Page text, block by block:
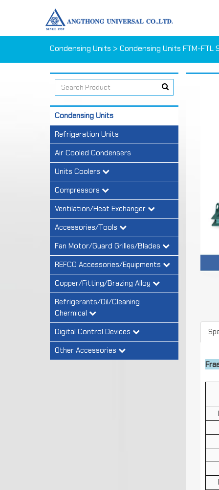
Condensing Units > Condensing Units FTM-FTL
Condensing Units
Refrigeration Units
Air Cooled Condensers
Units Coolers
Compressors
Ventilation/Heat Exchanger
Accessories/Tools
Fan Motor/Guard Grilles/Blades
REFCO Accessories/Equipments
Copper/Fitting/Brazing Alloy
Refrigerants/Oil/Cleaning
Chermical
Digital Control Devices
Other Accessories